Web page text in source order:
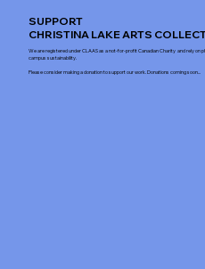
SUPPORT
CHRISTINA LAKE ARTS
We are registered under CLAAS as a not-for-profit Canadian Charity and rely on
campus sustainability.
Please consider making a donation to support our work. Donations coming soon...